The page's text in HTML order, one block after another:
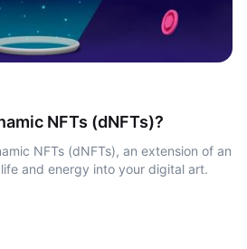
NFTs (dNFTs)?
NFTs (dNFTs), an extension of an
and energy into your digital art.